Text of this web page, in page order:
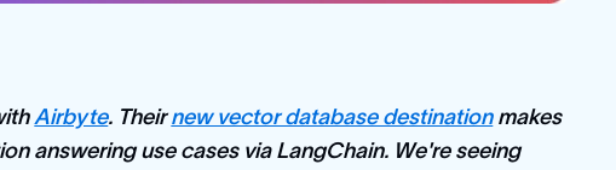
Airbyte. Theirnew vector database destinationmakes
answering use cases via LangChain. We're seeing